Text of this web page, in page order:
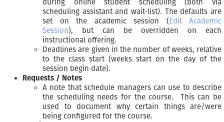
during online student scheduling (both via
scheduling assistant and wait-list). The defaults are
set on the academic session (Edit Academic
Session), but can be overridden on each
instructional offering.
Deadlines are given in the number of weeks, relative
to the class start (weeks start on the day of the
session begin date).
Requests / Notes
A note that schedule managers can use to describe
the scheduling needs for the course. This can be
used to document why certain things are/were
being configured for the course.